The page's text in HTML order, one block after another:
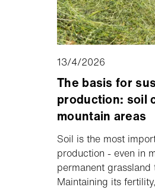
13/4/2026
The basis for
production: soil
mountain areas
Soil is the most
production - even in
permanent
Maintaining its